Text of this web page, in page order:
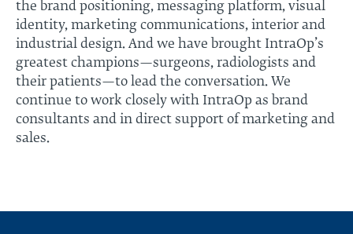
the brand positioning, messaging platform, visual
identity, marketing communications, interior and
industrial design. And we have brought IntraOp’s
greatest champions—surgeons, radiologists and
their patients—to lead the conversation. We
continue to work closely with IntraOp as brand
consultants and in direct support of marketing and
sales.